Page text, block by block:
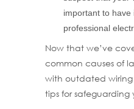
important to have
professional
Now that we’ve
common causes of
with outdated wiring
tips for safeguarding